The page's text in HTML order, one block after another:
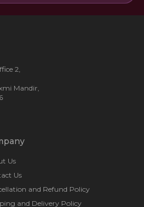
2,
Mandir,
Us
Us
and Refund Policy
and Delivery Policy